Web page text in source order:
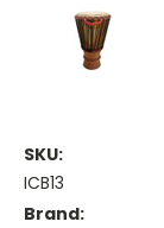
SKU:
ICB13
Brand: